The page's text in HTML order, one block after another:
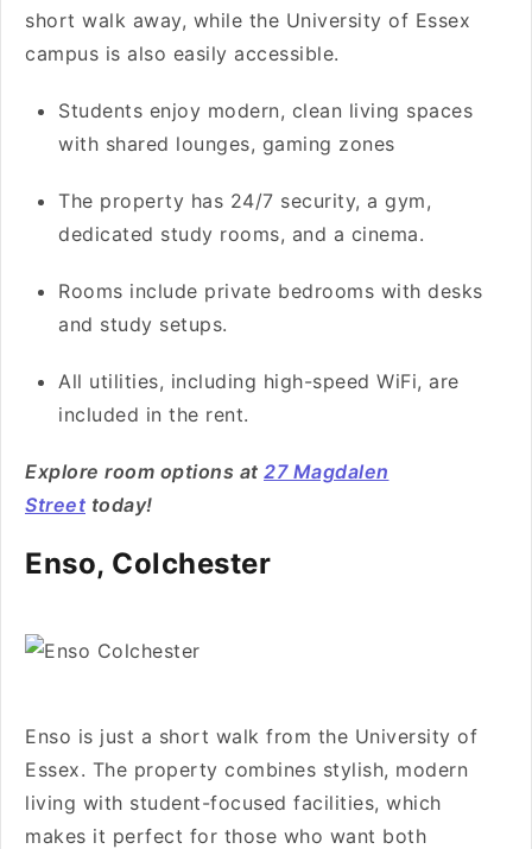
short walk away, while the University of Essex
campus is also easily accessible.
Students enjoy modern, clean living spaces
with shared lounges, gaming zones
The property has 24/7 security, a gym,
dedicated study rooms, and a cinema.
Rooms include private bedrooms with desks
and study setups.
All utilities, including high-speed WiFi, are
included in the rent.
Explore room options at 27 Magdalen
Street today!
Enso, Colchester
Enso is just a short walk from the University of
Essex. The property combines stylish, modern
living with student-focused facilities, which
makes it perfect for those who want both